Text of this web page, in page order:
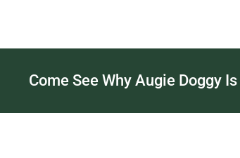
Come See Why Augie Doggy